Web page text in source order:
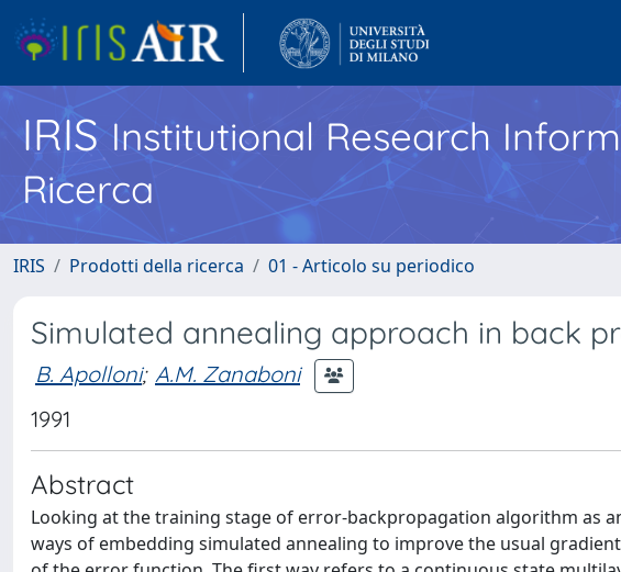
IRISInstitutional Research
Ricerca
IRIS Prodotti della ricerca 01 - Articolo su periodico
Simulated annealing approach in back
B. Apolloni; A.M. Zanaboni
1991
Abstract
Looking at the training stage of error-backpropagation algorithm as
ways of embedding simulated annealing to improve the usual